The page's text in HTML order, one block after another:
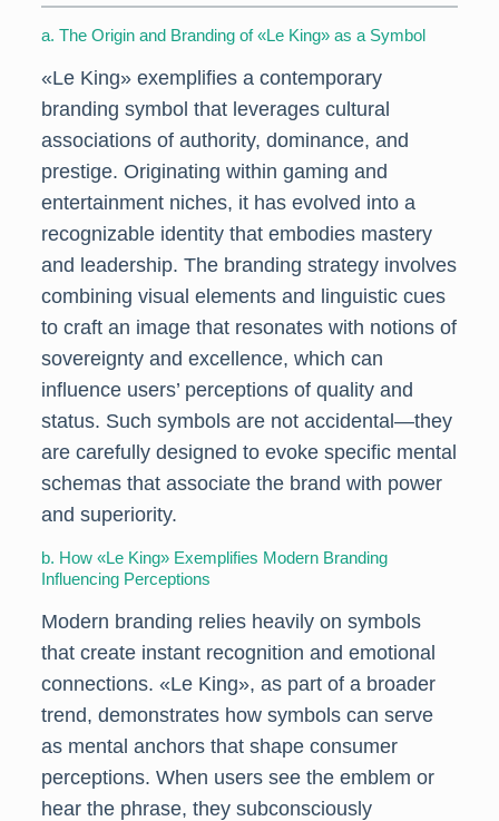
a. The Origin and Branding of «Le King» as a Symbol
«Le King» exemplifies a contemporary
branding symbol that leverages cultural
associations of authority, dominance, and
prestige. Originating within gaming and
entertainment niches, it has evolved into a
recognizable identity that embodies mastery
and leadership. The branding strategy involves
combining visual elements and linguistic cues
to craft an image that resonates with notions of
sovereignty and excellence, which can
influence users’ perceptions of quality and
status. Such symbols are not accidental—they
are carefully designed to evoke specific mental
schemas that associate the brand with power
and superiority.
b. How «Le King» Exemplifies Modern Branding
Influencing Perceptions
Modern branding relies heavily on symbols
that create instant recognition and emotional
connections. «Le King», as part of a broader
trend, demonstrates how symbols can serve
as mental anchors that shape consumer
perceptions. When users see the emblem or
hear the phrase, they subconsciously